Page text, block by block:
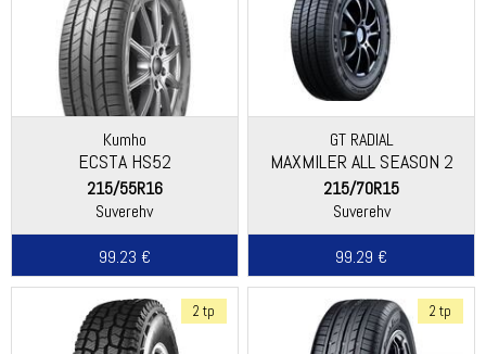
Kumho
ECSTA HS52
215/55R16
Suverehv
99.23 €
GT RADIAL
MAXMILER ALL SEASON 2
215/70R15
Suverehv
99.29 €
2 tp 2 tp